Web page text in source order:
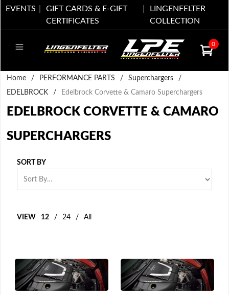
EVENTS
GIFT CARDS & E-GIFT
CERTIFICATES
LINGENFELTER
COLLECTION
0
Home / PERFORMANCE PARTS / Superchargers
/
EDELBROCK
/ Edelbrock Corvette & Camaro Superchargers
EDELBROCK CORVETTE & CAMARO
SUPERCHARGERS
SORT BY
VIEW 12 / 24 / All